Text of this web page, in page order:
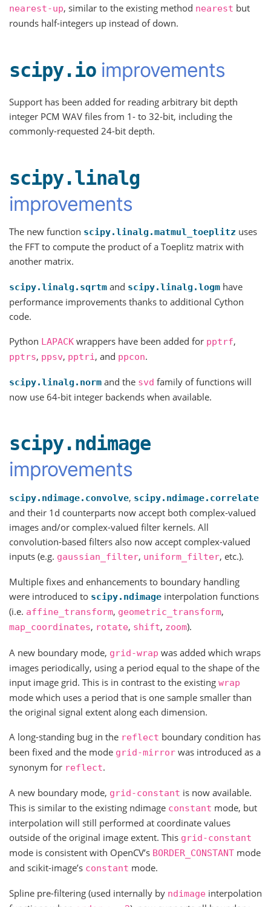
nearest-up, similar to the existing method nearest but
rounds half-integers up instead of down.
scipy.io improvements
Support has been added for reading arbitrary bit depth
integer PCM WAV files from 1- to 32-bit, including the
commonly-requested 24-bit depth.
scipy.linalg
improvements
The new function scipy.linalg.matmul_toeplitz uses
the FFT to compute the product of a Toeplitz matrix with
another matrix.
scipy.linalg.sqrtm and scipy.linalg.logm have
performance improvements thanks to additional Cython
code.
Python LAPACK wrappers have been added for pptrf,
pptrs, ppsv, pptri, and ppcon.
scipy.linalg.norm and the svd family of functions will
now use 64-bit integer backends when available.
scipy.ndimage
improvements
scipy.ndimage.convolve, scipy.ndimage.correlate
and their 1d counterparts now accept both complex-valued
images and/or complex-valued filter kernels. All
convolution-based filters also now accept complex-valued
inputs (e.g. gaussian_filter, uniform_filter, etc.).
Multiple fixes and enhancements to boundary handling
were introduced to scipy.ndimage interpolation functions
(i.e. affine_transform, geometric_transform,
map_coordinates, rotate, shift, zoom).
A new boundary mode, grid-wrap was added which wraps
images periodically, using a period equal to the shape of the
input image grid. This is in contrast to the existing wrap
mode which uses a period that is one sample smaller than
the original signal extent along each dimension.
A long-standing bug in the reflect boundary condition has
been fixed and the mode grid-mirror was introduced as a
synonym for reflect.
A new boundary mode, grid-constant is now available.
This is similar to the existing ndimage constant mode, but
interpolation will still performed at coordinate values
outside of the original image extent. This grid-constant
mode is consistent with OpenCV’s BORDER_CONSTANT mode
and scikit-image’s constant mode.
Spline pre-filtering (used internally by ndimage interpolation